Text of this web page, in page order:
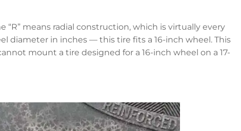
“R” means radial construction, which is virtually every
diameter in inches — this tire fits a 16-inch wheel. This
mount a tire designed for a 16-inch wheel on a 17-